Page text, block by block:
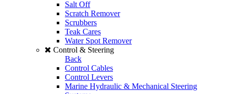
Salt Off
Scratch Remover
Scrubbers
Teak Cares
Water Spot Remover
Control & Steering
Back
Control Cables
Control Levers
Marine Hydraulic & Mechanical Steering